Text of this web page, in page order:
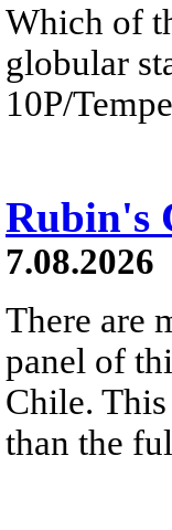
Which of
globular
10P/
Rubin's
7.08.2026
There are
panel of
Chile.
than the